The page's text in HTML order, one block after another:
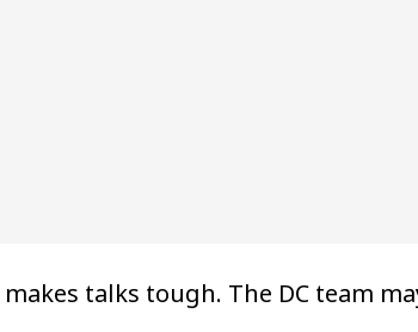
talks tough. The DC team